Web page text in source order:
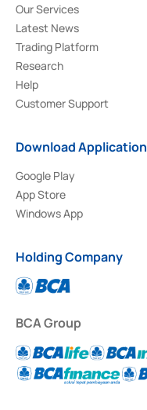
Our Services
Latest News
Trading Platform
Research
Help
Customer Support
Download Application
Google Play
App Store
Windows App
Holding Company
BCA Group